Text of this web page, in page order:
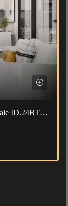
Phuket | The Title Legendary Condos For Sale ID.24BT111